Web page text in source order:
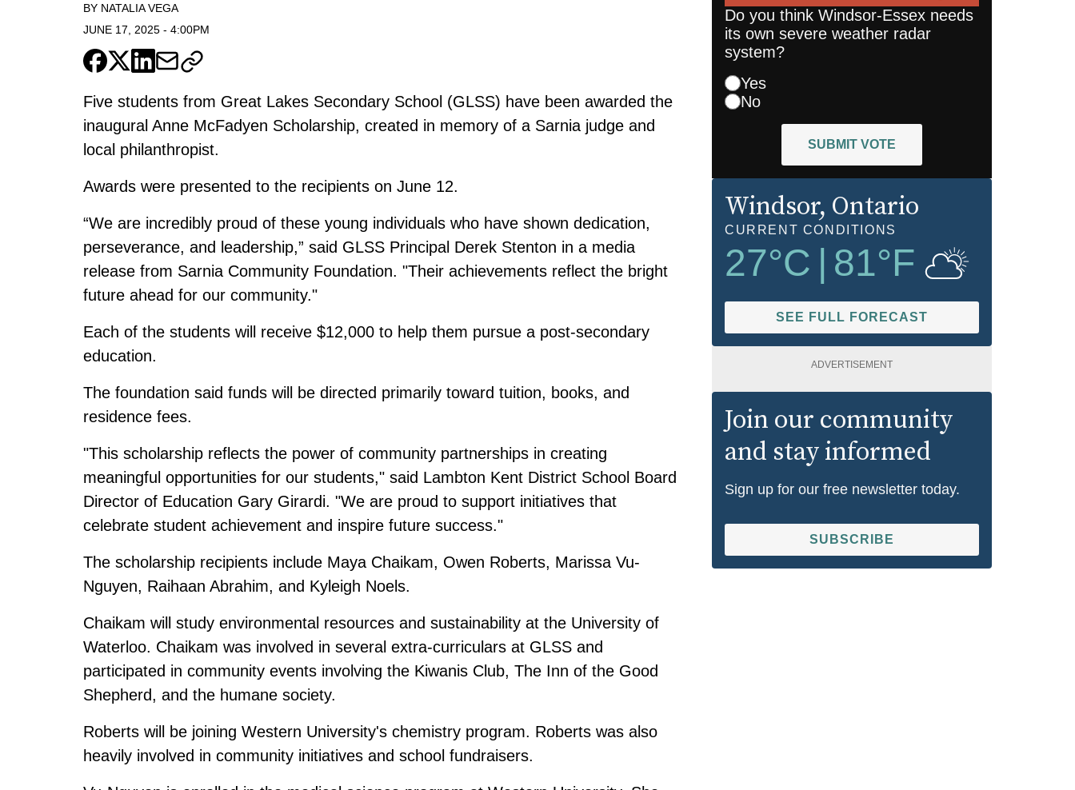
BY NATALIA VEGA
JUNE 17, 2025 - 4:00PM
Five students from Great Lakes Secondary School (GLSS) have been awarded the
inaugural Anne McFadyen Scholarship, created in memory of a Sarnia judge and
local philanthropist.
Awards were presented to the recipients on June 12.
“We are incredibly proud of these young individuals who have shown dedication,
perseverance, and leadership,” said GLSS Principal Derek Stenton in a media
release from Sarnia Community Foundation. "Their achievements reflect the bright
future ahead for our community."
Each of the students will receive $12,000 to help them pursue a post-secondary
education.
The foundation said funds will be directed primarily toward tuition, books, and
residence fees.
"This scholarship reflects the power of community partnerships in creating
meaningful opportunities for our students," said Lambton Kent District School Board
Director of Education Gary Girardi. "We are proud to support initiatives that
celebrate student achievement and inspire future success."
The scholarship recipients include Maya Chaikam, Owen Roberts, Marissa Vu-
Nguyen, Raihaan Abrahim, and Kyleigh Noels.
Chaikam will study environmental resources and sustainability at the University of
Waterloo. Chaikam was involved in several extra-curriculars at GLSS and
participated in community events involving the Kiwanis Club, The Inn of the Good
Shepherd, and the humane society.
Roberts will be joining Western University's chemistry program. Roberts was also
heavily involved in community initiatives and school fundraisers.
Do you think Windsor-Essex needs
its own severe weather radar
system?
Yes
No
SUBMIT VOTE
Windsor, Ontario
CURRENT CONDITIONS
27°C 81°F
SEE FULL FORECAST
ADVERTISEMENT
Join our community
and stay informed
Sign up for our free newsletter today.
SUBSCRIBE